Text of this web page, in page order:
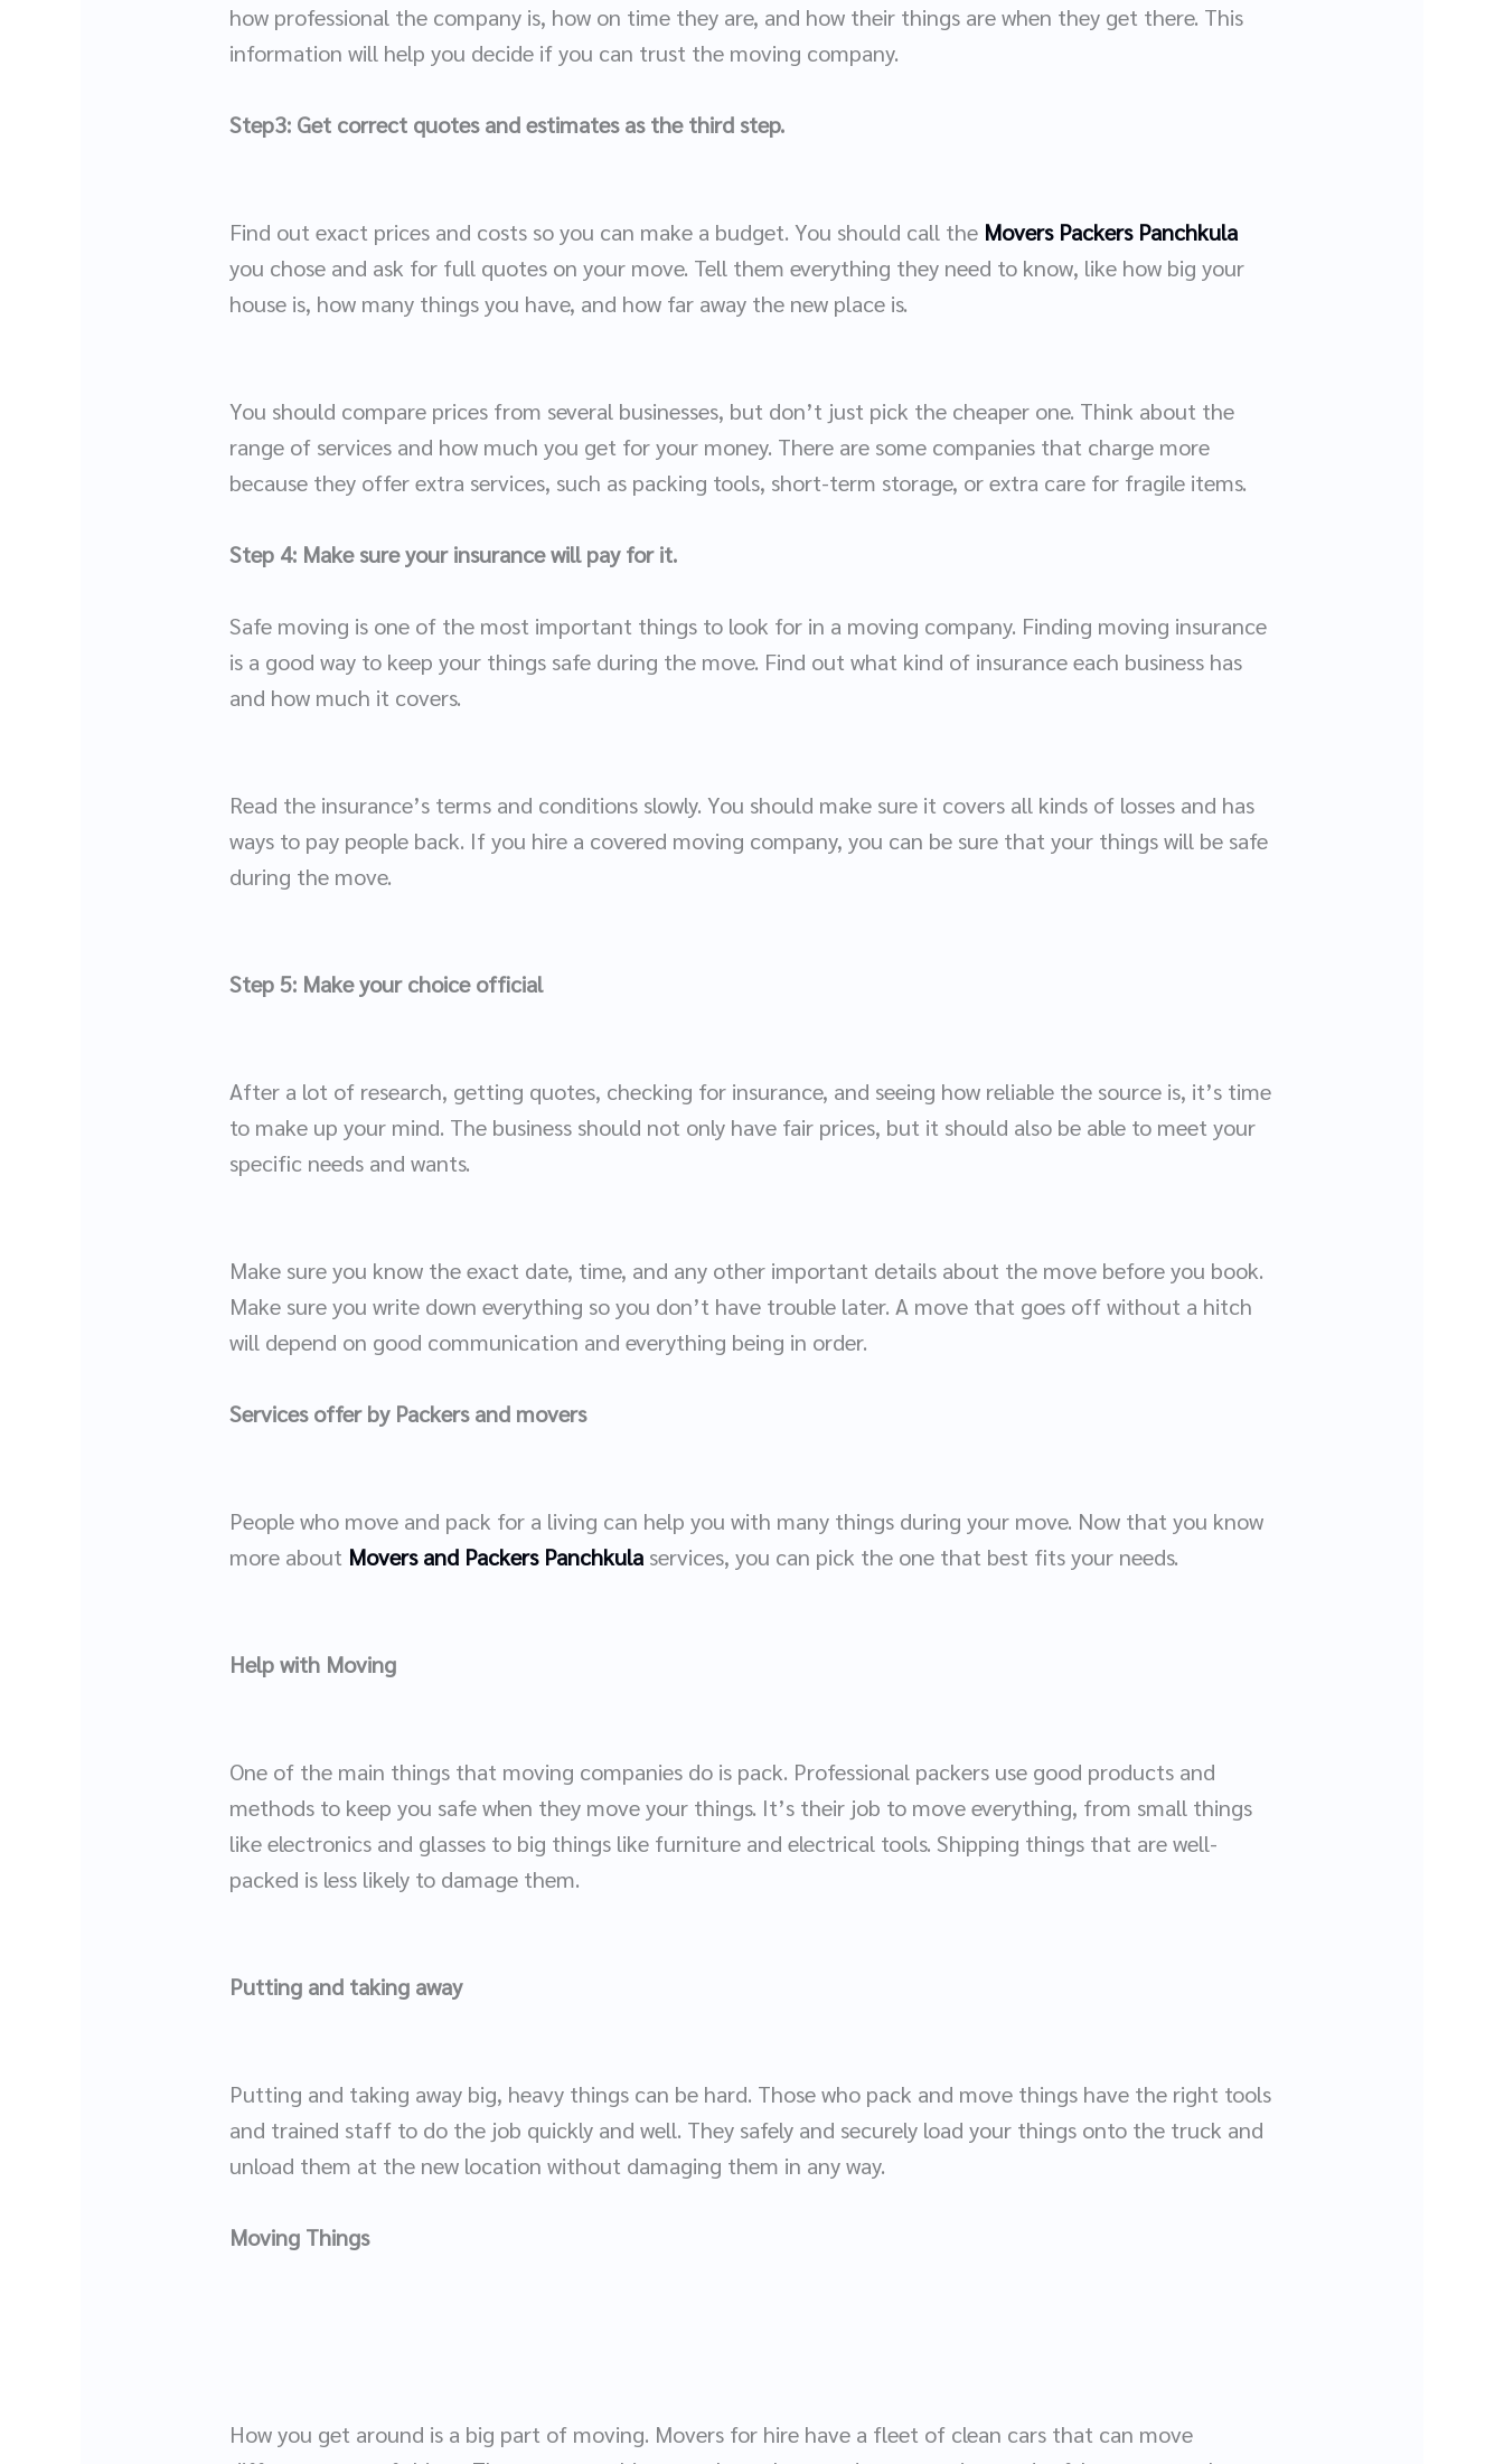
how professional the company is, how on time they are, and how their things are when they get there. This
information will help you decide if you can trust the moving company.
Step3: Get correct quotes and estimates as the third step.
Find out exact prices and costs so you can make a budget. You should call the Movers Packers Panchkula
you chose and ask for full quotes on your move. Tell them everything they need to know, like how big your
house is, how many things you have, and how far away the new place is.
You should compare prices from several businesses, but don’t just pick the cheaper one. Think about the
range of services and how much you get for your money. There are some companies that charge more
because they offer extra services, such as packing tools, short-term storage, or extra care for fragile items.
Step 4: Make sure your insurance will pay for it.
Safe moving is one of the most important things to look for in a moving company. Finding moving insurance
is a good way to keep your things safe during the move. Find out what kind of insurance each business has
and how much it covers.
Read the insurance’s terms and conditions slowly. You should make sure it covers all kinds of losses and has
ways to pay people back. If you hire a covered moving company, you can be sure that your things will be safe
during the move.
Step 5: Make your choice official
After a lot of research, getting quotes, checking for insurance, and seeing how reliable the source is, it’s time
to make up your mind. The business should not only have fair prices, but it should also be able to meet your
specific needs and wants.
Make sure you know the exact date, time, and any other important details about the move before you book.
Make sure you write down everything so you don’t have trouble later. A move that goes off without a hitch
will depend on good communication and everything being in order.
Services offer by Packers and movers
People who move and pack for a living can help you with many things during your move. Now that you know
more about Movers and Packers Panchkula services, you can pick the one that best fits your needs.
Help with Moving
One of the main things that moving companies do is pack. Professional packers use good products and
methods to keep you safe when they move your things. It’s their job to move everything, from small things
like electronics and glasses to big things like furniture and electrical tools. Shipping things that are well-
packed is less likely to damage them.
Putting and taking away
Putting and taking away big, heavy things can be hard. Those who pack and move things have the right tools
and trained staff to do the job quickly and well. They safely and securely load your things onto the truck and
unload them at the new location without damaging them in any way.
Moving Things
How you get around is a big part of moving. Movers for hire have a fleet of clean cars that can move